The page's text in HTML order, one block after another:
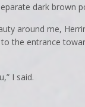
dark brown
around me,
the entrance
I said.